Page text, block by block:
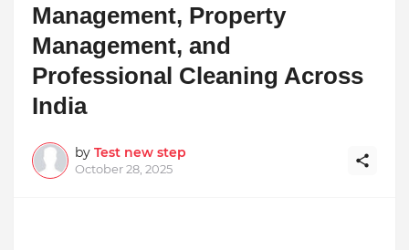
Management, Property
Management, and
Professional Cleaning Across
India
by Test new step
October 28, 2025